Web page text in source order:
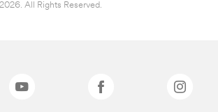
All Rights Reserved.